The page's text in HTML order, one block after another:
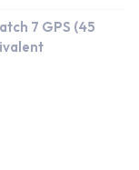
7 GPS (45